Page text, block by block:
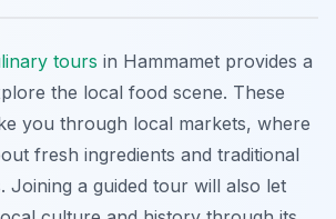
tours in Hammamet provides a
the local food scene. These
you through local markets, where
fresh ingredients and traditional
Joining a guided tour will also let